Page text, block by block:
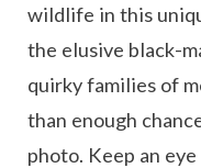
wildlife in this
the elusive black-
quirky families of
than enough
photo. Keep an